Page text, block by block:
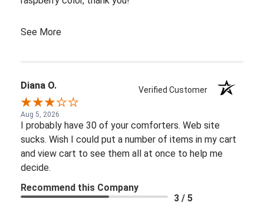
See More
Diana O. Verified Customer
Aug 5, 2026
I probably have 30 of your comforters. Web site
sucks. Wish I could put a number of items in my cart
and view cart to see them all at once to help me
decide.
Recommend this Company
3 / 5